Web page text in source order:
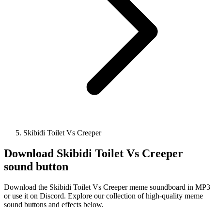
Skibidi Toilet Vs Creeper
Download Skibidi Toilet Vs Creeper
sound button
Download the Skibidi Toilet Vs Creeper meme soundboard in MP3
or use it on Discord. Explore our collection of high-quality meme
sound buttons and effects below.